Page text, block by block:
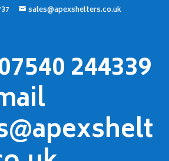
sales@apexshelters.co.uk
244339